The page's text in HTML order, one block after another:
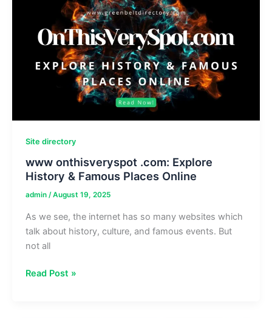
Shows
Site directory
www onthisveryspot .com: Explore
History & Famous Places Online
admin /August 19, 2025
As we see, the internet has so many websites which
talk about history, culture, and famous events. But
not all
www
Read Post »